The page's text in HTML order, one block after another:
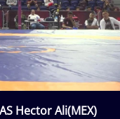
Hector Ali(MEX)